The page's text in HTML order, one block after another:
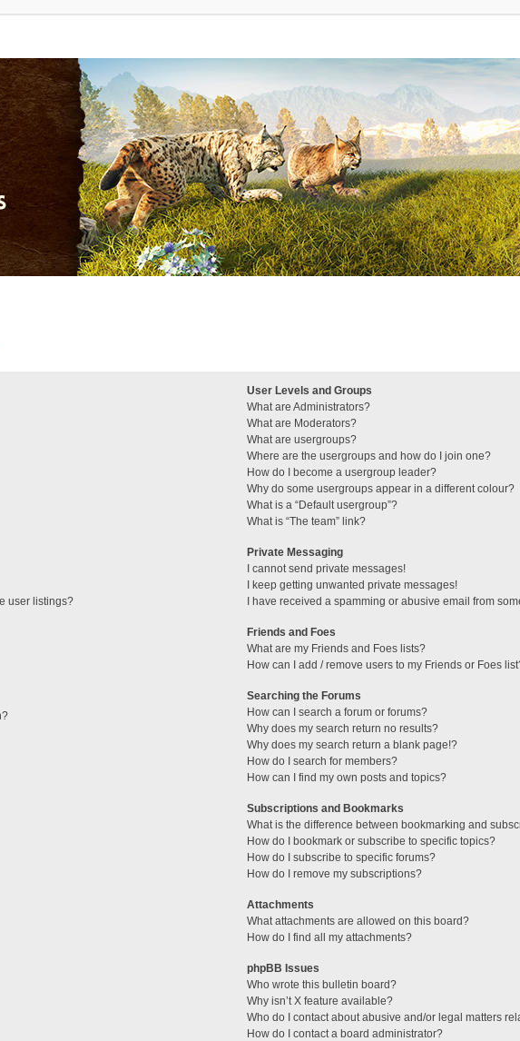
user listings?
User Levels and Groups
What are Administrators?
What are Moderators?
What are usergroups?
Where are the usergroups and how do I join one?
How do I become a usergroup leader?
Why do some usergroups appear in a different colour?
What is a “Default usergroup”?
What is “The team” link?
Private Messaging
I cannot send private messages!
I keep getting unwanted private messages!
I have received a spamming or abusive email from
Friends and Foes
What are my Friends and Foes lists?
How can I add / remove users to my Friends or Foes
Searching the Forums
How can I search a forum or forums?
Why does my search return no results?
Why does my search return a blank page!?
How do I search for members?
How can I find my own posts and topics?
Subscriptions and Bookmarks
What is the difference between bookmarking and
How do I bookmark or subscribe to specific topics?
How do I subscribe to specific forums?
How do I remove my subscriptions?
Attachments
What attachments are allowed on this board?
How do I find all my attachments?
phpBB Issues
Who wrote this bulletin board?
Why isn’t X feature available?
Who do I contact about abusive and/or legal matters
How do I contact a board administrator?